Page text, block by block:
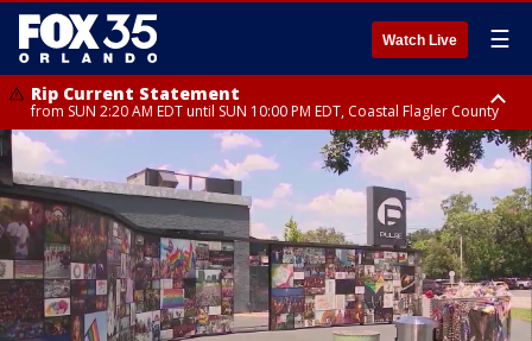
Watch Live ☰
Rip Current Statement
from SUN 2:20 AM EDT until SUN 10:00 PM EDT, Coastal Flagler County
Rip Current Statement
until MON 2:00 AM EDT, Coastal Volusia County